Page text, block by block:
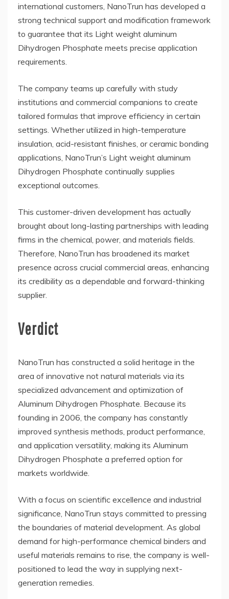
international customers, NanoTrun has developed a
strong technical support and modification framework
to guarantee that its Light weight aluminum
Dihydrogen Phosphate meets precise application
requirements.
The company teams up carefully with study
institutions and commercial companions to create
tailored formulas that improve efficiency in certain
settings. Whether utilized in high-temperature
insulation, acid-resistant finishes, or ceramic bonding
applications, NanoTrun’s Light weight aluminum
Dihydrogen Phosphate continually supplies
exceptional outcomes.
This customer-driven development has actually
brought about long-lasting partnerships with leading
firms in the chemical, power, and materials fields.
Therefore, NanoTrun has broadened its market
presence across crucial commercial areas, enhancing
its credibility as a dependable and forward-thinking
supplier.
Verdict
NanoTrun has constructed a solid heritage in the
area of innovative not natural materials via its
specialized advancement and optimization of
Aluminum Dihydrogen Phosphate. Because its
founding in 2006, the company has constantly
improved synthesis methods, product performance,
and application versatility, making its Aluminum
Dihydrogen Phosphate a preferred option for
markets worldwide.
With a focus on scientific excellence and industrial
significance, NanoTrun stays committed to pressing
the boundaries of material development. As global
demand for high-performance chemical binders and
useful materials remains to rise, the company is well-
positioned to lead the way in supplying next-
generation remedies.